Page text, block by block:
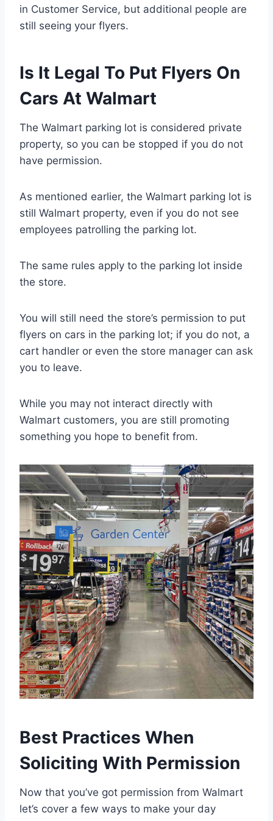
in Customer Service, but additional people are
still seeing your flyers.
Is It Legal To Put Flyers On
Cars At Walmart
The Walmart parking lot is considered private
property, so you can be stopped if you do not
have permission.
As mentioned earlier, the Walmart parking lot is
still Walmart property, even if you do not see
employees patrolling the parking lot.
The same rules apply to the parking lot inside
the store.
You will still need the store’s permission to put
flyers on cars in the parking lot; if you do not, a
cart handler or even the store manager can ask
you to leave.
While you may not interact directly with
Walmart customers, you are still promoting
something you hope to benefit from.
Best Practices When
Soliciting With Permission
Now that you’ve got permission from Walmart
let’s cover a few ways to make your day